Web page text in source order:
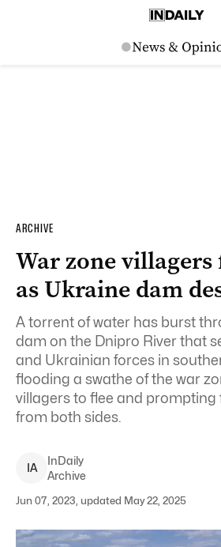
ARCHIVE
War zone villagers
as Ukraine dam
A torrent of water has burst
dam on the Dnipro River that
and Ukrainian forces in
flooding a swathe of the war
villagers to flee and
from both sides.
IA
InDaily
Archive
Jun 07, 2023, updated May 22, 2025